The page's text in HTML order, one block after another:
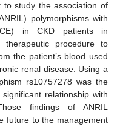
study the association of
polymorphisms with
in CKD patients in
procedure to
the patient’s blood used
renal disease. Using a
rs10757278 was the
relationship with
findings of ANRIL
future to the management